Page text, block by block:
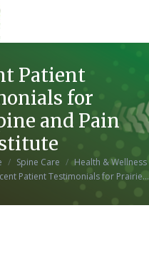
Patient
for
and Pain
Spine Care
Health & Wellness
Patient Testimonials for Prairie…